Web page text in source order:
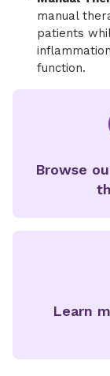
manual
patients
function.
Browse
Learn